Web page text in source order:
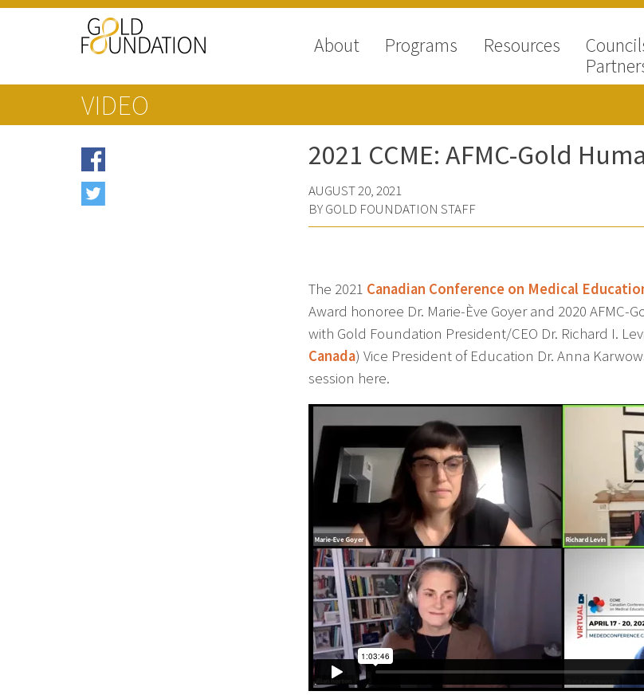
About Programs Resources
VIDEO
2021 CCME: AFMC-Gold
AUGUST 20, 2021
BY GOLD FOUNDATION STAFF
The 2021 Canadian Conference on Medical
Award honoree Dr. Marie-Ève Goyer and 2020
with Gold Foundation President/CEO Dr. Richard I.
Canada) Vice President of Education Dr. Anna
session here.